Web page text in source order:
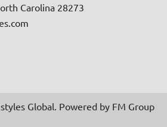
Carolina 28273
Global. Powered by FM Group